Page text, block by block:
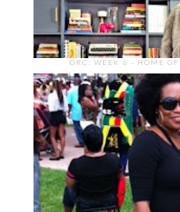
ORC: WEEK 6 - HOME